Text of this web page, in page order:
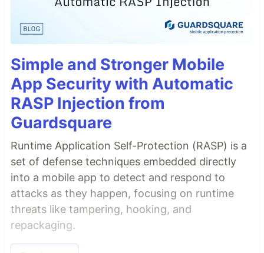
Simple and Stronger Mobile
App Security with Automatic
RASP Injection from
Guardsquare
Runtime Application Self-Protection (RASP) is a
set of defense techniques embedded directly
into a mobile app to detect and respond to
attacks as they happen, focusing on runtime
threats like tampering, hooking, and
repackaging.